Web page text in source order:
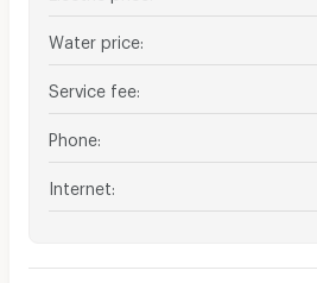
Water price
Service fee
Phone
Internet